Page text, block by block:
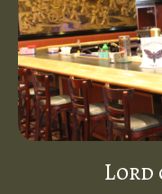
Lord